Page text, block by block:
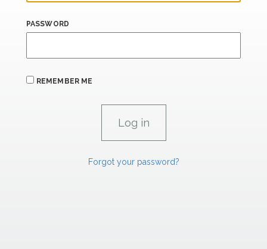
PASSWORD
REMEMBER ME
Forgot your password?